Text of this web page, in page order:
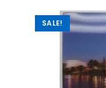
SALE!